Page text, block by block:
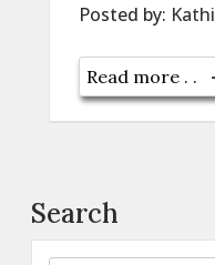
Posted by:
Read more . .
Search